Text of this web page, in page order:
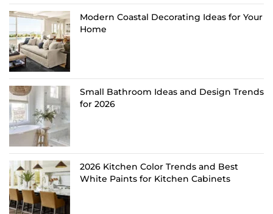
Modern Coastal Decorating Ideas for Your
Home
Small Bathroom Ideas and Design Trends
for 2026
2026 Kitchen Color Trends and Best
White Paints for Kitchen Cabinets